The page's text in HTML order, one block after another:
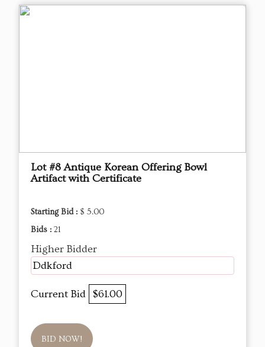
Lot #8 Antique Korean Offering Bowl
Artifact with Certificate
Starting Bid : $ 5.00
Bids : 21
Higher Bidder
Ddkford
Current Bid $61.00
BID NOW!